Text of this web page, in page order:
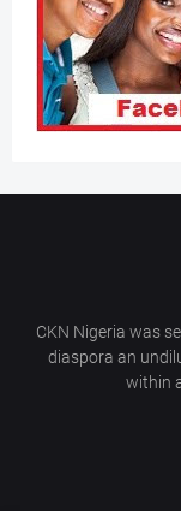
CKN Nigeria was
diaspora an
within